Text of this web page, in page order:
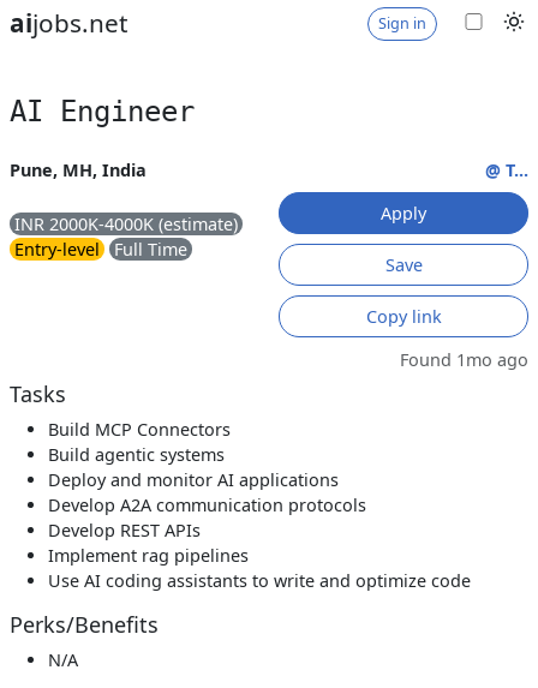
aijobs.net Sign in
AI Engineer
Pune, MH, India
INR 2000K-4000K (estimate)
Entry-level
Full Time
@ T...
Apply
Save
Copy link
Found 1mo ago
Tasks
Build MCP Connectors
Build agentic systems
Deploy and monitor AI applications
Develop A2A communication protocols
Develop REST APIs
Implement rag pipelines
Use AI coding assistants to write and optimize code
Perks/Benefits
N/A